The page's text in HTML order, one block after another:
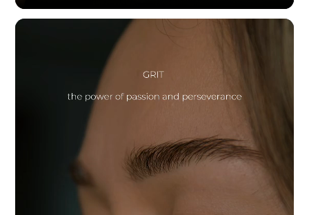
Modern Dynamic Pilates — content & social by HYPE IN